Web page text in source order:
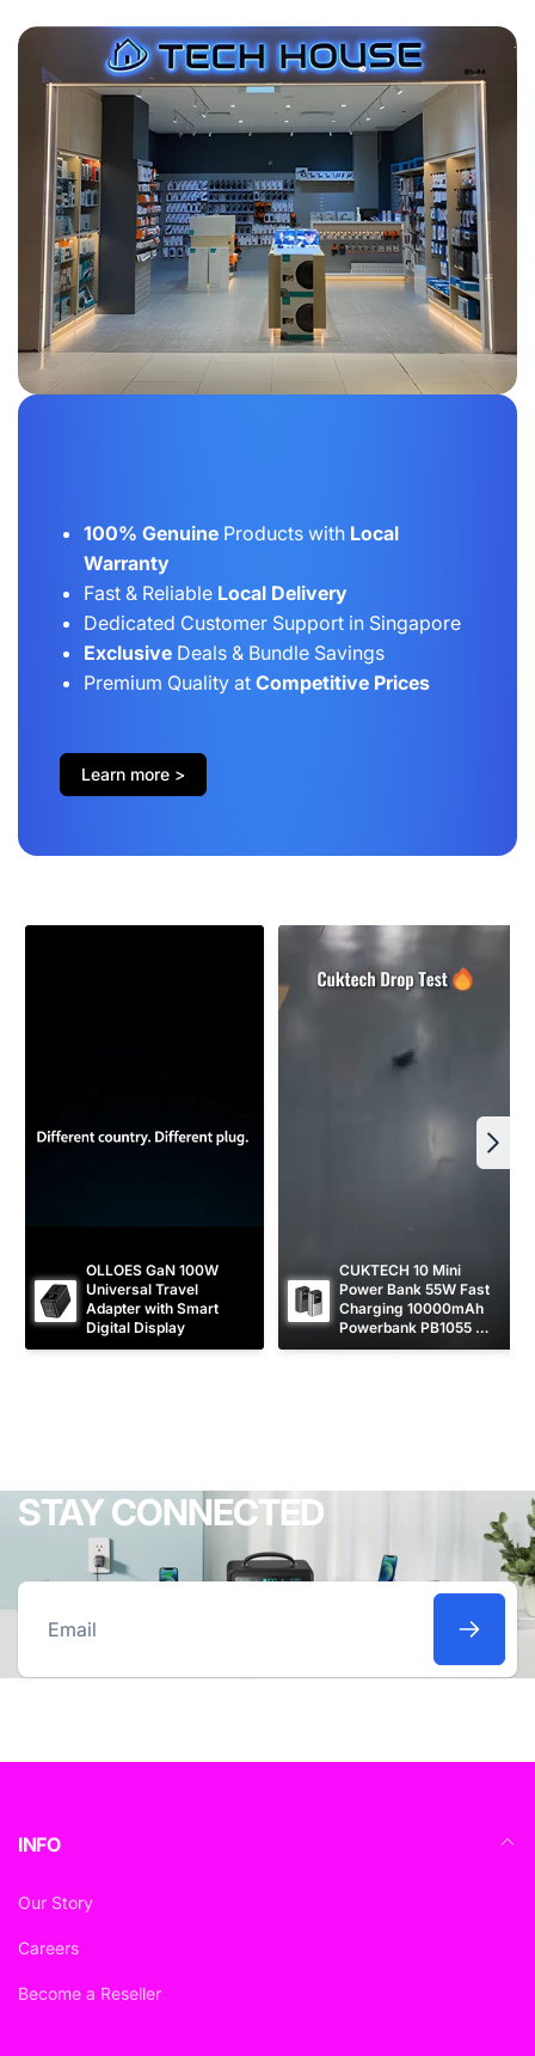
100% Genuine Products with Local
Warranty
Fast & Reliable Local Delivery
Dedicated Customer Support in Singapore
Exclusive Deals & Bundle Savings
Premium Quality at Competitive Prices
Learn more >
OLLOES GaN 100W
Universal Travel
Adapter with Smart
Digital Display
CUKTECH 10 Mini
Power Bank 55W Fast
Charging 10000mAh
Powerbank PB1055
[CCC Certified]
STAY CONNECTED
Email
INFO
Our Story
Careers
Become a Reseller